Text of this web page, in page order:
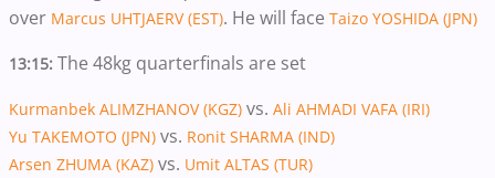
over Marcus UHTJAERV (EST). He will face Taizo YOSHIDA (JPN)
13:15: The 48kg quarterfinals are set
Kurmanbek ALIMZHANOV (KGZ) vs. Ali AHMADI VAFA (IRI)
Yu TAKEMOTO (JPN) vs. Ronit SHARMA (IND)
Arsen ZHUMA (KAZ) vs. Umit ALTAS (TUR)